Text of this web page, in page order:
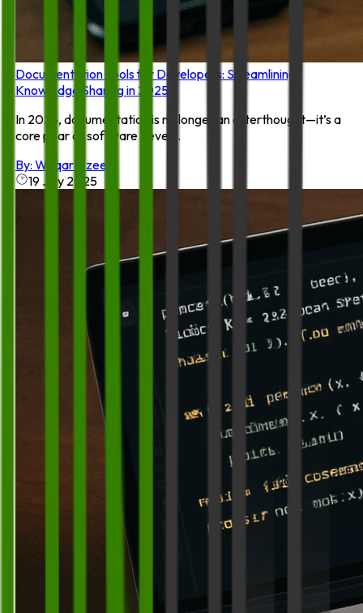
Documentation Tools for Developers: Streamlining
Knowledge Sharing in 2025
In 2025, documentation is no longer an afterthought—it’s a
core pillar of software devel...
By: Waqar Azeem
19 July 2025